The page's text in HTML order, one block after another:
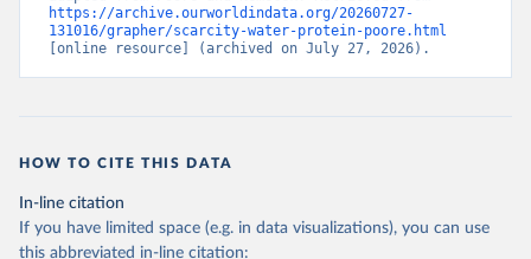
0/6392/987
Citation
This is the citation of the original data obtained from the source,
Poore, J., & Nemecek, T. (2018). Reducing food's
environmental impacts through producers and
consumers. Science, 360(6392), 987-992.
https://archive.ourworldindata.org/20260727-
131016/grapher/scarcity-water-protein-poore.html
[online resource] (archived on July 27, 2026).
HOW TO CITE THIS DATA
In-line citation
If you have limited space (e.g. in data visualizations), you can use
this abbreviated in-line citation: